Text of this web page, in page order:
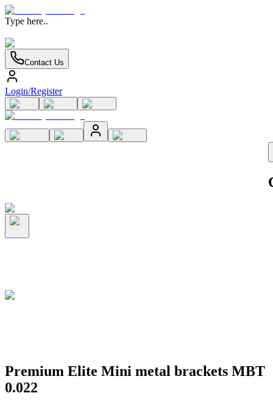
Type here..
Contact Us
Login/Register
Premium Elite Mini metal brackets MBT
0.022